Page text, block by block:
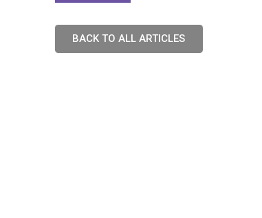
BACK TO ALL ARTICLES